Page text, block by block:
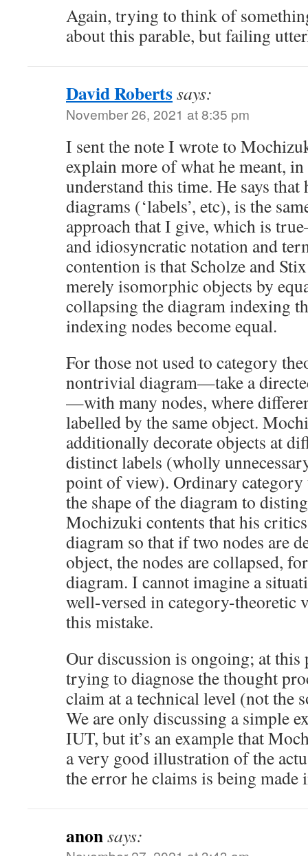
Again, trying to think of
about this parable, but failing
David Robertssays:
November 26, 2021 at 8:35 pm
I sent the note I wrote to
explain more of what he meant,
understand this time. He says that
diagrams (‘labels’, etc), is the
approach that I give, which is
and idiosyncratic notation and
contention is that Scholze and
merely isomorphic objects by
collapsing the diagram indexing
indexing nodes become equal.
For those not used to category
nontrivial diagram—take a
—with many nodes, where
labelled by the same object.
additionally decorate objects at
distinct labels (wholly
point of view). Ordinary category
the shape of the diagram to
Mochizuki contents that his
diagram so that if two nodes are
object, the nodes are collapsed,
diagram. I cannot imagine a
well-versed in category-theoretic
this mistake.
Our discussion is ongoing; at
trying to diagnose the thought
claim at a technical level (not the
We are only discussing a simple
IUT, but it’s an example that
a very good illustration of the
the error he claims is being made
anonsays: